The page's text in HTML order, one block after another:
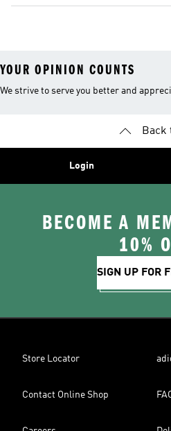
YOUR OPINION COUNTS
We strive to serve you better and
Back
Login
BECOME A
10%
SIGN UP FOR
Store Locator
Contact Online Shop